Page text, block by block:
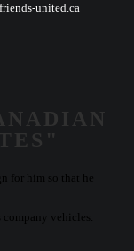
united.ca
for him so that he
vehicles.